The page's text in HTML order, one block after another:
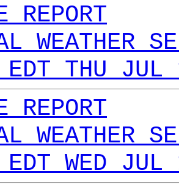
REPORT
WEATHER
EDT THU
REPORT
WEATHER
WED